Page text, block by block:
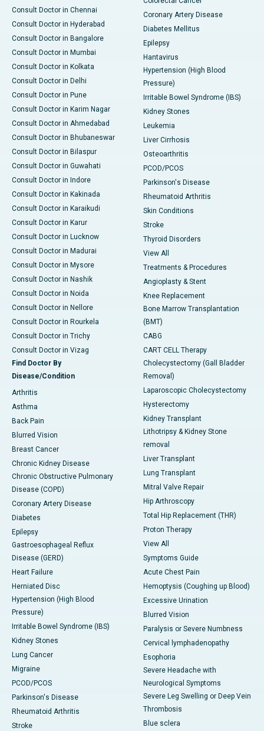
Consult Doctor in Chennai
Consult Doctor in Hyderabad
Consult Doctor in Bangalore
Consult Doctor in Mumbai
Consult Doctor in Kolkata
Consult Doctor in Delhi
Consult Doctor in Pune
Consult Doctor in Karim Nagar
Consult Doctor in Ahmedabad
Consult Doctor in Bhubaneswar
Consult Doctor in Bilaspur
Consult Doctor in Guwahati
Consult Doctor in Indore
Consult Doctor in Kakinada
Consult Doctor in Karaikudi
Consult Doctor in Karur
Consult Doctor in Lucknow
Consult Doctor in Madurai
Consult Doctor in Mysore
Consult Doctor in Nashik
Consult Doctor in Noida
Consult Doctor in Nellore
Consult Doctor in Rourkela
Consult Doctor in Trichy
Consult Doctor in Vizag
Find Doctor By
Disease/Condition
Arthritis
Asthma
Back Pain
Blurred Vision
Breast Cancer
Chronic Kidney Disease
Chronic Obstructive Pulmonary
Disease (COPD)
Coronary Artery Disease
Diabetes
Epilepsy
Gastroesophageal Reflux
Disease (GERD)
Heart Failure
Herniated Disc
Hypertension (High Blood
Pressure)
Irritable Bowel Syndrome (IBS)
Kidney Stones
Lung Cancer
Migraine
PCOD/PCOS
Parkinson's Disease
Rheumatoid Arthritis
Stroke
Coronary Artery Disease
Diabetes Mellitus
Epilepsy
Hantavirus
Hypertension (High Blood
Pressure)
Irritable Bowel Syndrome (IBS)
Kidney Stones
Leukemia
Liver Cirrhosis
Osteoarthritis
PCOD/PCOS
Parkinson's Disease
Rheumatoid Arthritis
Skin Conditions
Stroke
Thyroid Disorders
View All
Treatments & Procedures
Angioplasty & Stent
Knee Replacement
Bone Marrow Transplantation
(BMT)
CABG
CART CELL Therapy
Cholecystectomy (Gall Bladder
Removal)
Laparoscopic Cholecystectomy
Hysterectomy
Kidney Transplant
Lithotripsy & Kidney Stone
removal
Liver Transplant
Lung Transplant
Mitral Valve Repair
Hip Arthroscopy
Total Hip Replacement (THR)
Proton Therapy
View All
Symptoms Guide
Acute Chest Pain
Hemoptysis (Coughing up Blood)
Excessive Urination
Blurred Vision
Paralysis or Severe Numbness
Cervical lymphadenopathy
Esophoria
Severe Headache with
Neurological Symptoms
Severe Leg Swelling or Deep Vein
Thrombosis
Blue sclera